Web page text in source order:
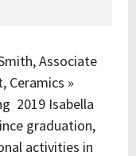
Associate
Ceramics »
2019 Isabella
graduation,
activities in